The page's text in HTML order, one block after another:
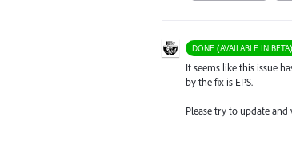
DONE (AVAILABLE IN BETA)
It seems like this issue
by the fix is EPS.
Please try to update